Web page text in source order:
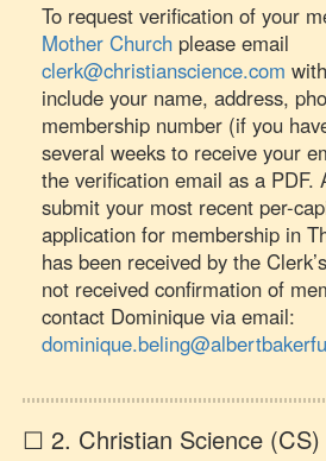
To request verification of your
Mother Church please email
clerk@christianscience.com
include your name, address,
membership number (if you
several weeks to receive your
the verification email as a PDF.
submit your most recent per-
application for membership in
has been received by the
not received confirmation of
contact Dominique via email:
☐ 2. Christian Science